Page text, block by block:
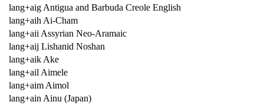
lang+aig Antigua and Barbuda Creole English
lang+aih Ai-Cham
lang+aii Assyrian Neo-Aramaic
lang+aij Lishanid Noshan
lang+aik Ake
lang+ail Aimele
lang+aim Aimol
lang+ain Ainu (Japan)